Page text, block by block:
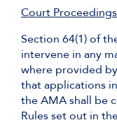
Court Proceedings
Section 64(1) of
intervene in any
where provided
that applications
the AMA shall be
Rules set out in